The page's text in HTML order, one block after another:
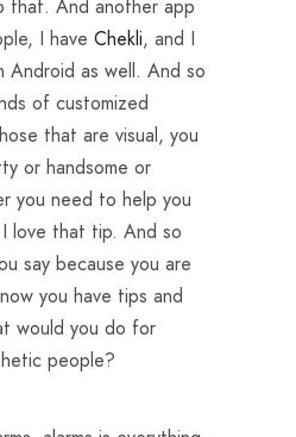
that. And another app
I have Chekli, and I
Android as well. And so
of customized
that are visual, you
or handsome or
you need to help you
love that tip. And so
say because you are
you have tips and
would you do for
people?